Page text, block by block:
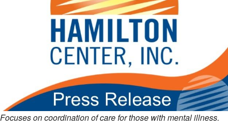
Focuses on coordination of care for those with mental illness.